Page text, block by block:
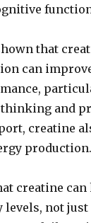
that
can
and
creatine
production.
creatine
levels, not